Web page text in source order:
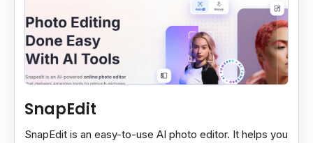
SnapEdit
SnapEdit is an easy-to-use AI photo editor. It helps you